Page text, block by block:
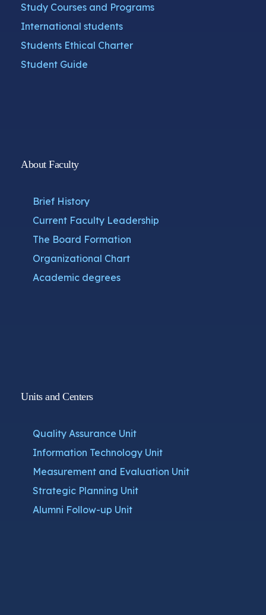
Study Courses and Programs
International students
Students Ethical Charter
Student Guide
About Faculty
Brief History
Current Faculty Leadership
The Board Formation
Organizational Chart
Academic degrees
Units and Centers
Quality Assurance Unit
Information Technology Unit
Measurement and Evaluation Unit
Strategic Planning Unit
Alumni Follow-up Unit